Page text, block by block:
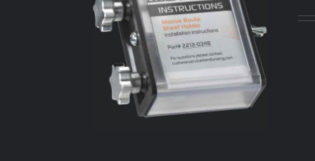
ADD TO CART
DETAILS